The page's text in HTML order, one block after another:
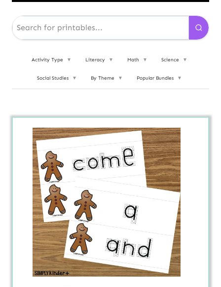
Activity Type ▼ Literacy ▼ Math ▼ Science ▼
Social Studies ▼ By Theme ▼ Popular Bundles ▼